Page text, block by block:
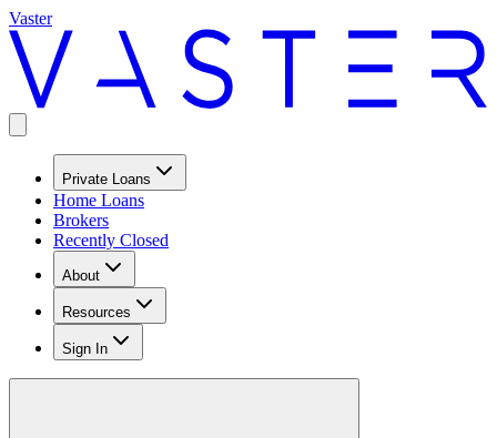
Vaster
Private Loans
Home Loans
Brokers
Recently Closed
About
Resources
Sign In